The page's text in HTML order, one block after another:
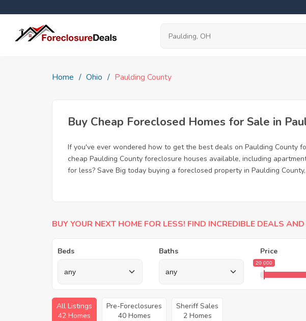
Home Ohio Paulding County
Buy Cheap Foreclosed Homes for Sale in
If you've ever wondered how to get the best deals on Paulding County
cheap Paulding County foreclosure houses available, including
for less? Save Big today buying a foreclosed property in Paulding
BUY YOUR NEXT HOME FOR LESS! FIND INCREDIBLE DEALS
Beds Baths Price
20 000
All Listings
42 Homes
Pre-Foreclosures
40 Homes
Sheriff Sales
2 Homes